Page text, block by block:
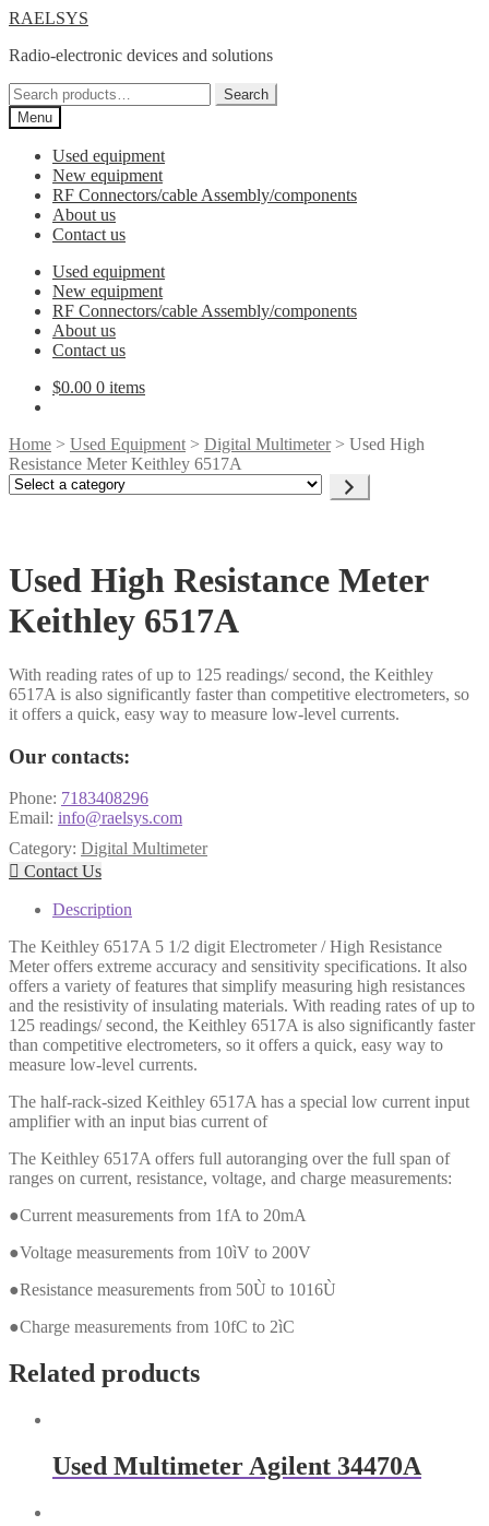
Skip
navigation
Skip
content
RAELSYS
Radio-electronic devices and solutions
Search
for:
Search
Menu
Used equipment
New equipment
RF Connectors/cable Assembly/components
About us
Contact us
Used equipment
New equipment
RF Connectors/cable Assembly/components
About us
Contact us
$0.00 0 items
Home > Used Equipment > Digital Multimeter> Used High
Resistance Meter Keithley 6517A
Select
Used High Resistance Meter
Keithley 6517A
With reading rates of up to 125 readings/ second, the Keithley
6517A is also significantly faster than competitive electrometers, so
it offers a quick, easy way to measure low-level currents.
Our contacts:
Phone: 7183408296
Email: info@raelsys.com
Category: Digital Multimeter
 Contact Us
Description
The Keithley 6517A 5 1/2 digit Electrometer / High Resistance
Meter offers extreme accuracy and sensitivity specifications. It also
offers a variety of features that simplify measuring high resistances
and the resistivity of insulating materials. With reading rates of up to
125 readings/ second, the Keithley 6517A is also significantly faster
than competitive electrometers, so it offers a quick, easy way to
measure low-level currents.
The half-rack-sized Keithley 6517A has a special low current input
amplifier with an input bias current of
The Keithley 6517A offers full autoranging over the full span of
ranges on current, resistance, voltage, and charge measurements:
●Current measurements from 1fA to 20mA
●Voltage measurements from 10ìV to 200V
●Resistance measurements from 50Ù to 1016Ù
●Charge measurements from 10fC to 2ìC
Related products
Used Multimeter Agilent 34470A